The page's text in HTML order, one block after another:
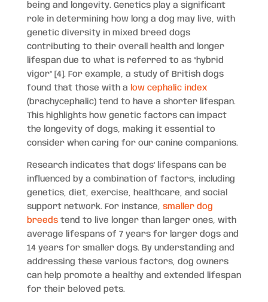
being and longevity. Genetics play a significant
role in determining how long a dog may live, with
genetic diversity in mixed breed dogs
contributing to their overall health and longer
lifespan due to what is referred to as “hybrid
vigor” [4]. For example, a study of British dogs
found that those with a low cephalic index
(brachycephalic) tend to have a shorter lifespan.
This highlights how genetic factors can impact
the longevity of dogs, making it essential to
consider when caring for our canine companions.
Research indicates that dogs’ lifespans can be
influenced by a combination of factors, including
genetics, diet, exercise, healthcare, and social
support network. For instance, smaller dog
breedstend to live longer than larger ones, with
average lifespans of 7 years for larger dogs and
14 years for smaller dogs. By understanding and
addressing these various factors, dog owners
can help promote a healthy and extended lifespan
for their beloved pets.